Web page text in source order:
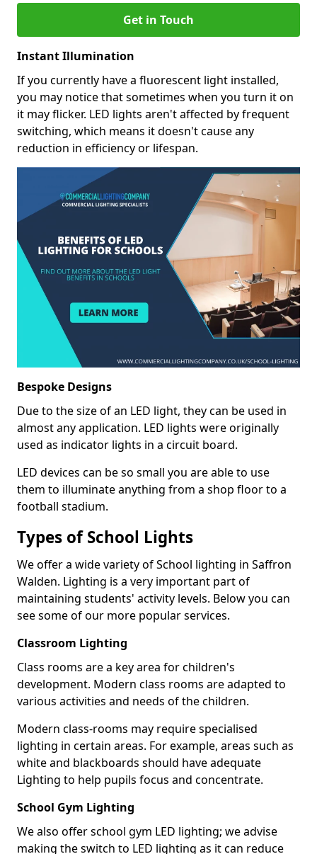
Get in Touch
Instant Illumination
If you currently have a fluorescent light installed,
you may notice that sometimes when you turn it on
it may flicker. LED lights aren't affected by frequent
switching, which means it doesn't cause any
reduction in efficiency or lifespan.
Bespoke Designs
Due to the size of an LED light, they can be used in
almost any application. LED lights were originally
used as indicator lights in a circuit board.
LED devices can be so small you are able to use
them to illuminate anything from a shop floor to a
football stadium.
Types of School Lights
We offer a wide variety of School lighting in Saffron
Walden. Lighting is a very important part of
maintaining students' activity levels. Below you can
see some of our more popular services.
Classroom Lighting
Class rooms are a key area for children's
development. Modern class rooms are adapted to
various activities and needs of the children.
Modern class-rooms may require specialised
lighting in certain areas. For example, areas such as
white and blackboards should have adequate
Lighting to help pupils focus and concentrate.
School Gym Lighting
We also offer school gym LED lighting; we advise
making the switch to LED lighting as it can reduce